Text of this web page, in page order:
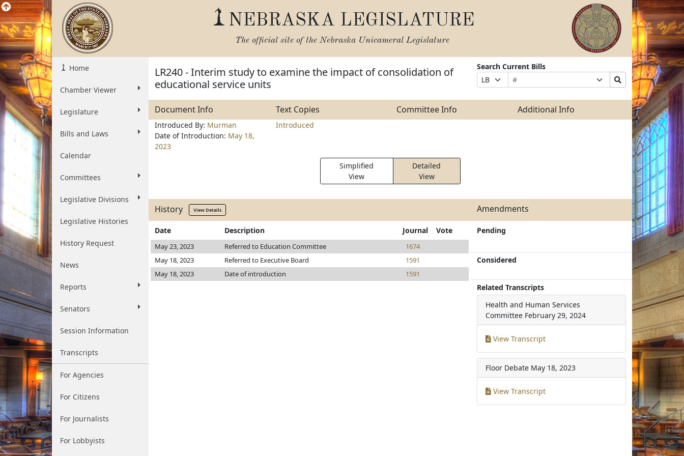
NEBRASKA LEGISLATURE
The official site of the Nebraska Unicameral Legislature
Home
Chamber Viewer
Legislature
Bills and Laws
Calendar
Committees
Legislative Divisions
Legislative Histories
History Request
News
Reports
Senators
Session Information
Transcripts
For Agencies
For Citizens
For Journalists
For Lobbyists
LR240 - Interim study to examine the impact of consolidation of
educational service units
Search Current Bills
Prefix
Selection
Bill
Number
Suffix
Selection
Search
Bills
Submit
Document Info Text Copies Committee Info Additional Info
Introduced By: Murman
Date of Introduction: May 18,
2023
Introduced
Simplified
View
Detailed
View
History View Details Amendments
Date Description Journal Vote
May 23, 2023 Referred to Education Committee
1674
May 18, 2023
Referred to Executive Board
1591
May 18, 2023
Date of introduction 1591
Pending
Considered
Related Transcripts
Health and Human Services
Committee February 29, 2024
View Transcript
Floor Debate May 18, 2023
View Transcript